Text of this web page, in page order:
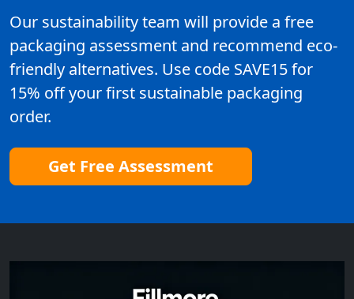
Our sustainability team will provide a free
packaging assessment and recommend eco-
friendly alternatives. Use code SAVE15 for
15% off your first sustainable packaging
order.
Get Free Assessment